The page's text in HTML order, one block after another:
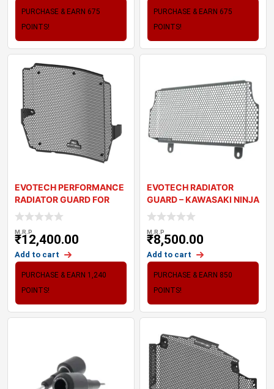
PURCHASE & EARN 675
POINTS!
PURCHASE & EARN 675
POINTS!
EVOTECH PERFORMANCE
RADIATOR GUARD FOR
TRIUMPH STREET TR
M.R.P
₹12,400.00
Add to cart
PURCHASE & EARN 1,240
POINTS!
EVOTECH RADIATOR
GUARD – KAWASAKI NINJA
300
M.R.P
₹8,500.00
Add to cart
PURCHASE & EARN 850
POINTS!